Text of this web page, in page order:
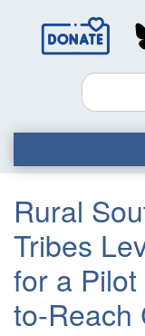
Social
MediaSearch
Rural
Tribes
for a
to-Reach